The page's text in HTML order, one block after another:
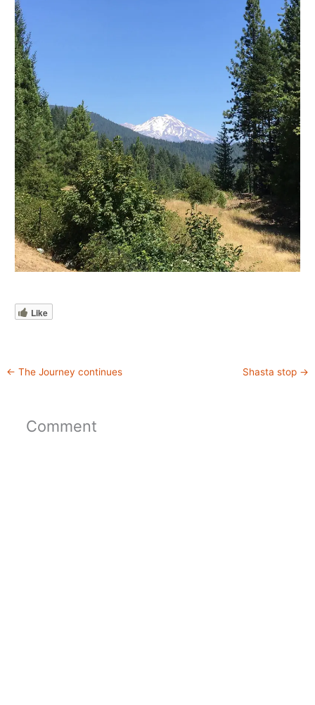
Like
← The Journey continues Shasta stop →
Comment